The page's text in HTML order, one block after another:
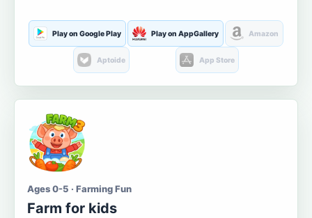
Play on Google Play Play on AppGallery Amazon
Aptoide App Store
Ages 0-5 · Farming Fun
Farm for kids